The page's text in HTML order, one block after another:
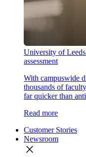
University of
assessment
With campuswide
thousands of
far quicker than
Read more
Customer Stories
Newsroom
close